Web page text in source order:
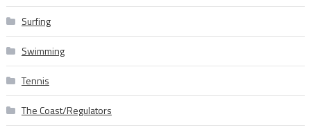
Surfing
Swimming
Tennis
The Coast/Regulators